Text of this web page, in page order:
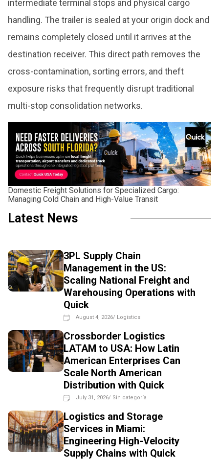
intermediate terminal stops and physical cargo
handling. The trailer is sealed at your origin dock and
remains completely closed until it arrives at the
destination receiver. This direct path removes the
cross-contamination, sorting errors, and theft
exposure risks that frequently disrupt traditional
multi-stop consolidation networks.
Domestic Freight Solutions for Specialized Cargo:
Managing Cold Chain and High-Value Transit
Latest News
3PL Supply Chain
Management in the US:
Scaling National Freight and
Warehousing Operations with
Quick
August 4, 2026/ Logistics
Crossborder Logistics
LATAM to USA: How Latin
American Enterprises Can
Scale North American
Distribution with Quick
July 31, 2026/ Sin categoría
Logistics and Storage
Services in Miami:
Engineering High-Velocity
Supply Chains with Quick